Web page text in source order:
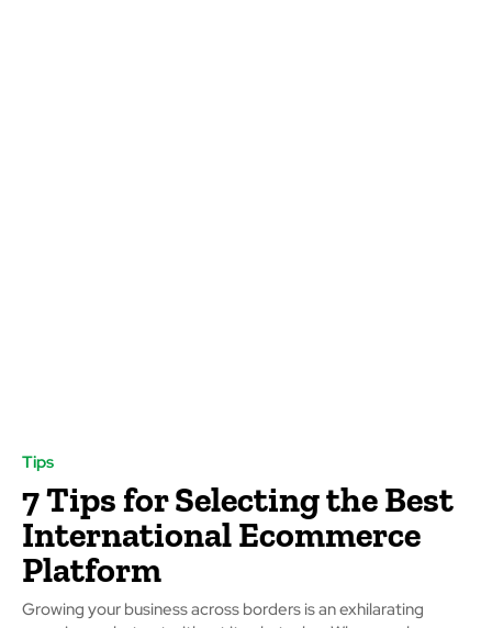
Tips
7 Tips for Selecting the Best
International Ecommerce
Platform
Growing your business across borders is an exhilarating